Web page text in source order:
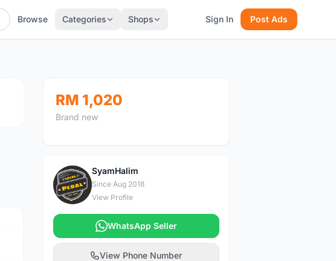
Browse Categories Shops Sign In Post Ads
RM 1,020
Brand new
S
SyamHalim
Since Aug 2018
View Profile
WhatsApp Seller
View Phone Number